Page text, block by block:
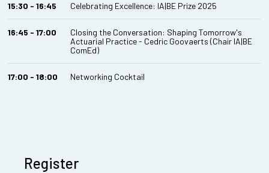
15:30 - 16:45 Celebrating Excellence: IA|BE Prize 2025
16:45 - 17:00
Closing the Conversation: Shaping Tomorrow's
Actuarial Practice - Cedric Goovaerts (Chair IA|BE
ComEd)
17:00 - 18:00 Networking Cocktail
Register